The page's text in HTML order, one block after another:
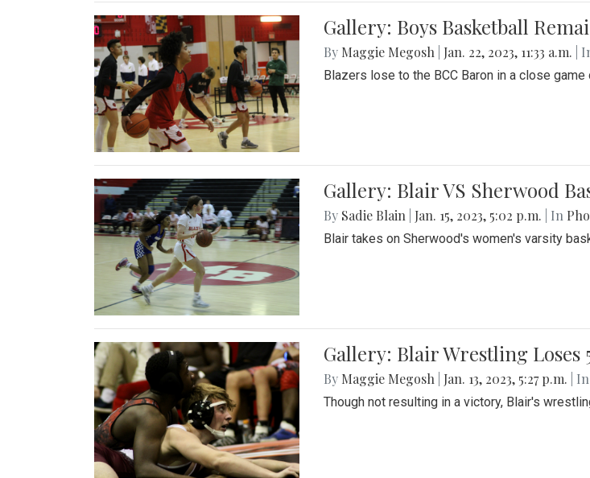
Gallery: Boys Basketball
By Maggie Megosh Jan. 22, 2023, 11:33 a.m. |
Blazers lose to the BCC Baron in a close game
Gallery: Blair VS Sherwood
By Sadie Blain Jan. 15, 2023, 5:02 p.m. | In
Blair takes on Sherwood's women's varsity
Gallery: Blair Wrestling Loses
By Maggie Megosh Jan. 13, 2023, 5:27 p.m. | In
Though not resulting in a victory, Blair's